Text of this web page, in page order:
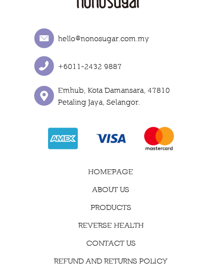
hello@nonosugar.com.my
+6011-2432 9887
Emhub, Kota Damansara, 47810
Petaling Jaya, Selangor.
HOMEPAGE
ABOUT US
PRODUCTS
REVERSE HEALTH
CONTACT US
REFUND AND RETURNS POLICY